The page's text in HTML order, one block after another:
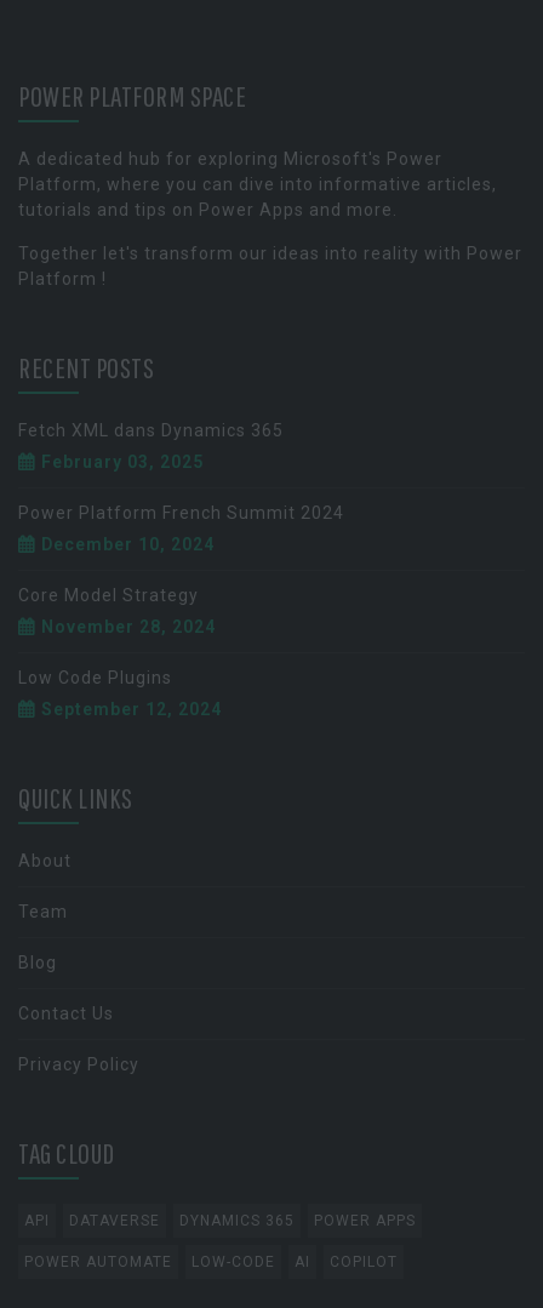
POWER PLATFORM SPACE
A dedicated hub for exploring Microsoft's Power
Platform, where you can dive into informative articles,
tutorials and tips on Power Apps and more.
Together let's transform our ideas into reality with Power
Platform !
RECENT POSTS
Fetch XML dans Dynamics 365
February 03, 2025
Power Platform French Summit 2024
December 10, 2024
Core Model Strategy
November 28, 2024
Low Code Plugins
September 12, 2024
QUICK LINKS
About
Team
Blog
Contact Us
Privacy Policy
TAG CLOUD
API DATAVERSE DYNAMICS 365 POWER APPS
POWER AUTOMATE LOW-CODE AI COPILOT